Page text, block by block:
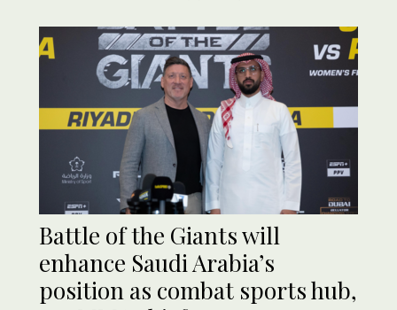
Battle of the Giants will
enhance Saudi Arabia’s
position as combat sports hub,